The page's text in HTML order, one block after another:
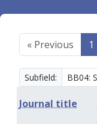
« Previous 1
Subfield:
Journal title